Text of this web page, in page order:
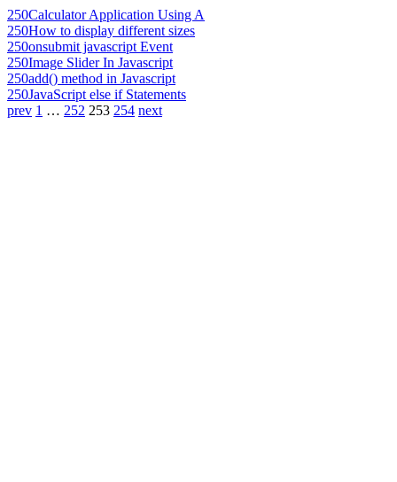
250Calculator Application Using A
250How to display different sizes
250onsubmit javascript Event
250Image Slider In Javascript
250add() method in Javascript
250JavaScript else if Statements
prev 1 … 252 253 254 next